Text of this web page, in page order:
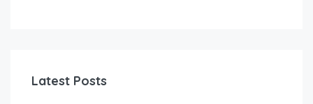
Latest Posts